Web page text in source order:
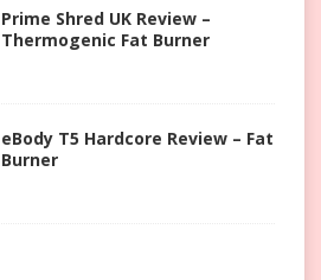
Prime Shred UK Review –
Thermogenic Fat Burner
eBody T5 Hardcore Review – Fat
Burner